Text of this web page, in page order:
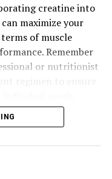
creatine into
maximize your
of muscle
Remember
or nutritionist